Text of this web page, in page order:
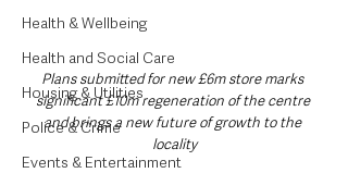
Health & Wellbeing
Health and Social Care
Housing & Utilities
Police & Crime
Events & Entertainment
Plans submitted for new £6m store marks
significant £10m regeneration of the centre
and brings a new future of growth to the
locality